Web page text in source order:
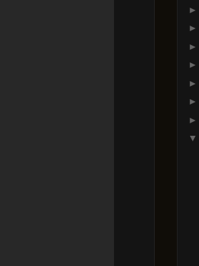
►
►
►
►
►
►
►
▼